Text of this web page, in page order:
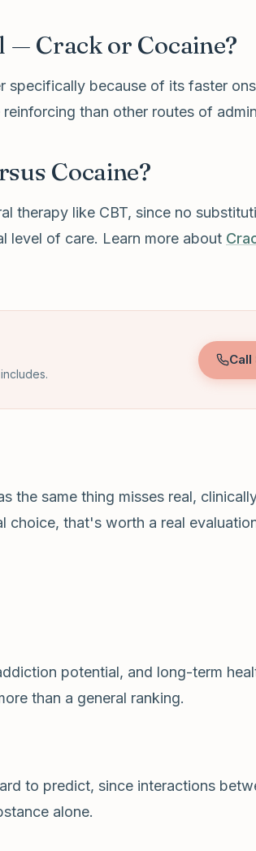
Crack or Cocaine?
because of its faster
than other routes of
Cocaine?
therapy like CBT, since no
level of care. Learn more about
Call
same thing misses real,
that's worth a real
potential, and long-term
than a general ranking.
to predict, since interactions
alone.